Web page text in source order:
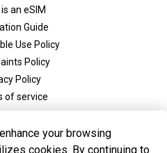
an eSIM
Guide
Use Policy
Policy
Policy
of service
Social
your browsing
cookies. By continuing to